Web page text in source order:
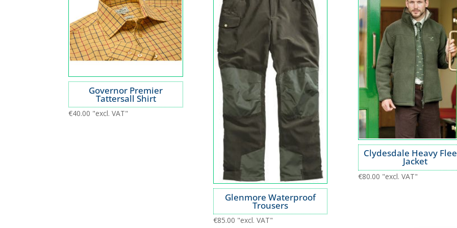
Governor Premier
Tattersall Shirt
€40.00 "excl. VAT"
Glenmore Waterproof
Trousers
€85.00 "excl. VAT"
Clydesdale Heavy
Jacket
€80.00 "excl. VAT"